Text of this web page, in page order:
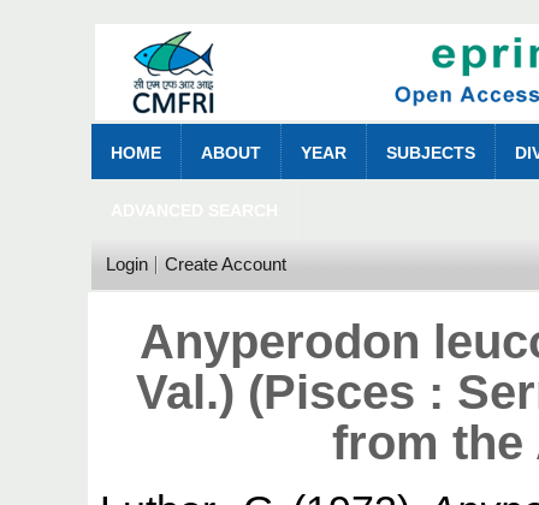
HOME ABOUT YEAR SUBJECTS
Login Create Account
Anyperodon
Val.) (Pisces :
from the